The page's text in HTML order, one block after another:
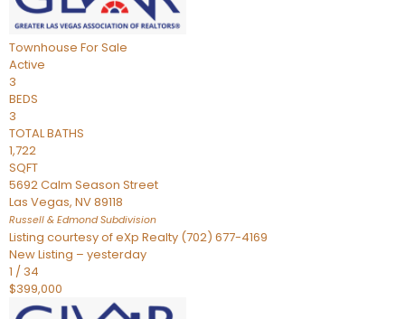
Townhouse For Sale
Active
3
BEDS
3
TOTAL BATHS
1,722
SQFT
5692 Calm Season Street
Las Vegas, NV89118
Russell & EdmondSubdivision
Listing courtesy of eXp Realty (702) 677-4169
New Listing – yesterday
1 / 34
$399,000